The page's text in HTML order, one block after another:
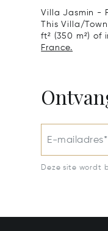
Villa Jasmin -
This Villa/
ft² (350 m²) of
France.
E-mailadres*
Deze site wordt